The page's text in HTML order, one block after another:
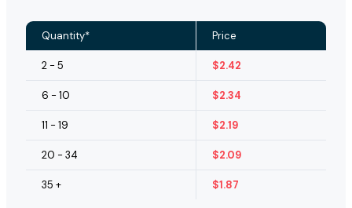
Quantity* Price
2 - 5 $2.42
6 - 10 $2.34
11 - 19 $2.19
20 - 34 $2.09
35 + $1.87